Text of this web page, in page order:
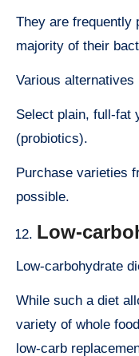
They are frequently
majority of their
Various alternatives
Select plain, full-fat
(probiotics).
Purchase varieties
possible.
Low-
Low-carbohydrate
While such a diet
variety of whole
low-carb